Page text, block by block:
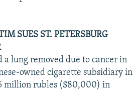
SUES ST. PETERSBURG
a lung removed due to cancer in
owned cigarette subsidiary in
million rubles ($80,000) in